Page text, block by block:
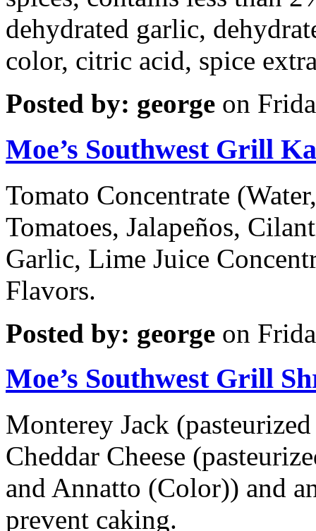
dehydrated garlic,
color, citric acid, spice
Posted by: george on
Moe’s Southwest Grill
Tomato Concentrate
Tomatoes, Jalapeños,
Garlic, Lime Juice
Flavors.
Posted by: george on
Moe’s Southwest Grill
Monterey Jack
Cheddar Cheese
and Annatto (Color)) and
prevent caking.